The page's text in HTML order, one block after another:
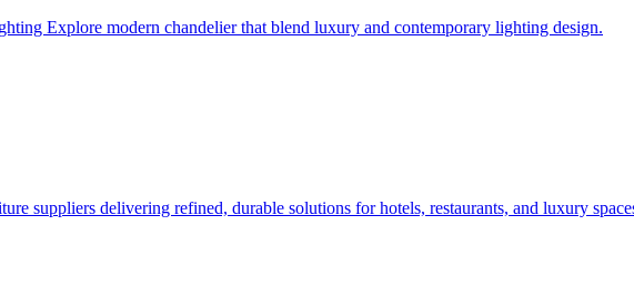
Explore modern chandelier that blend luxury and contemporary lighting design.
suppliers delivering refined, durable solutions for hotels, restaurants, and luxury